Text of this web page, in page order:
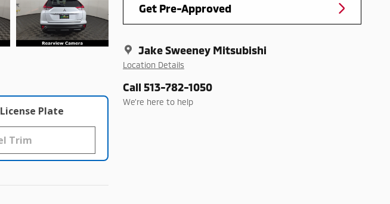
Get Pre-Approved
Jake Sweeney Mitsubishi
Location Details
Call 513-782-1050
We’re here to help
License Plate